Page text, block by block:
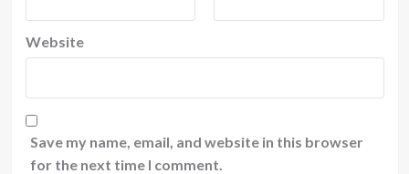
Website
Save my name, email, and website in this browser
for the next time I comment.